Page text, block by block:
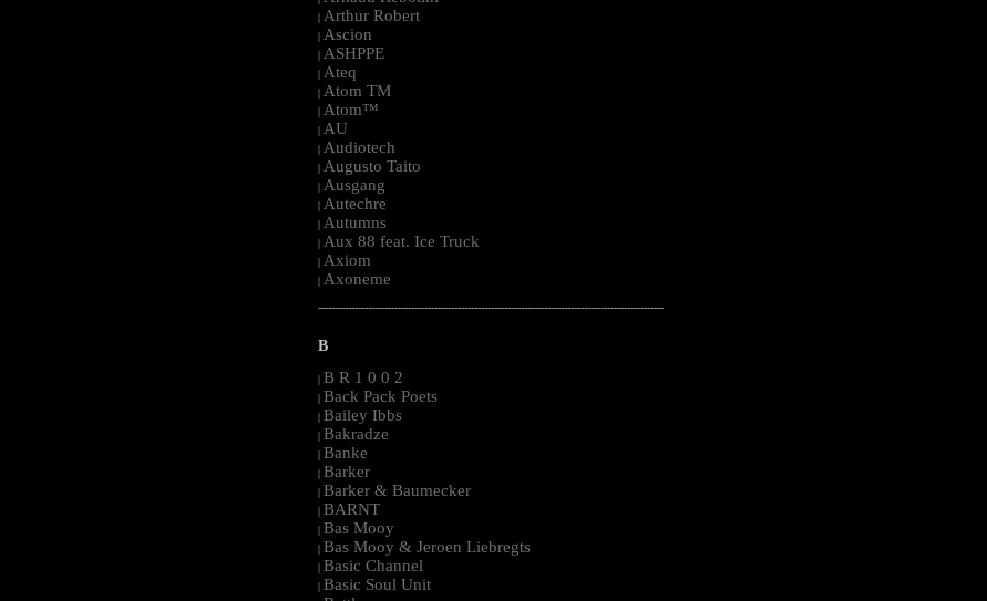
| Arthur Robert
| Ascion
| ASHPPE
| Ateq
| Atom TM
| Atom™
| AU
| Audiotech
| Augusto Taito
| Ausgang
| Autechre
| Autumns
| Aux 88 feat. Ice Truck
| Axiom
| Axoneme
--------------------------------------------------------------------------------------------------------
B
| B R 1 0 0 2
| Back Pack Poets
| Bailey Ibbs
| Bakradze
| Banke
| Barker
| Barker & Baumecker
| BARNT
| Bas Mooy
| Bas Mooy & Jeroen Liebregts
| Basic Channel
| Basic Soul Unit